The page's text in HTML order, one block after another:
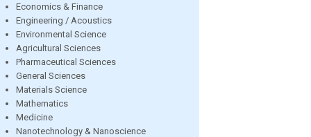
Economics & Finance
Engineering / Acoustics
Environmental Science
Agricultural Sciences
Pharmaceutical Sciences
General Sciences
Materials Science
Mathematics
Medicine
Nanotechnology & Nanoscience